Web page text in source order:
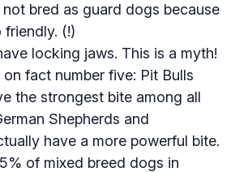
not bred as guard dogs because
(!)
locking jaws. This is a myth!
fact number five: Pit Bulls
the strongest bite among all
Shepherds and
have a more powerful bite.
of mixed breed dogs in